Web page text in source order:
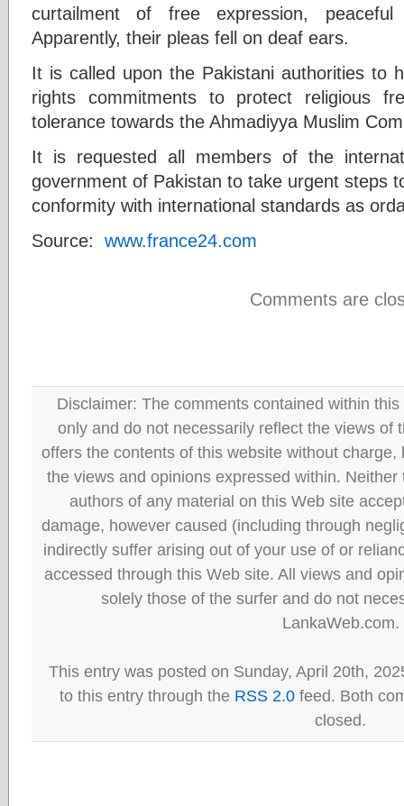
curtailment of free expression, peaceful
Apparently, their pleas fell on deaf ears.
It is called upon the Pakistani authorities to
rights commitments to protect religious
tolerance towards the Ahmadiyya Muslim
It is requested all members of the
government of Pakistan to take urgent steps
conformity with international standards as
Source: www.france24.com
Comments are
Disclaimer: The comments contained within
only and do not necessarily reflect the views of
offers the contents of this website without
the views and opinions expressed within.
authors of any material on this Web site
damage, however caused (including through
indirectly suffer arising out of your use of or
accessed through this Web site. All views and
solely those of the surfer and do not
LankaWeb.com.
This entry was posted on Sunday, April 20th,
to this entry through the RSS 2.0feed. Both
closed.